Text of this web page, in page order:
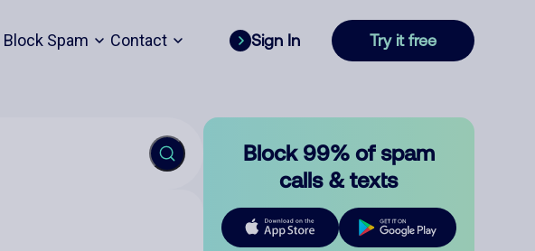
Block Spam Contact Sign In Try it free
Block 99% of spam
calls & texts